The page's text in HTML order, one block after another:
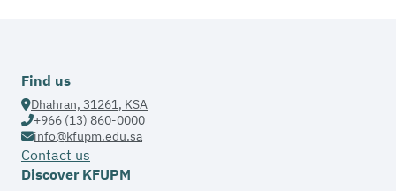
Find us
Dhahran, 31261, KSA
+966 (13) 860-0000
info@kfupm.edu.sa
Contact us
Discover KFUPM